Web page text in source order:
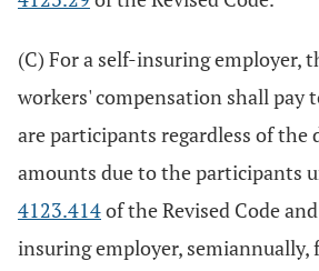
(C) For a self-insuring employer,
workers' compensation shall pay
are participants regardless of the
amounts due to the participants
4123.414of the Revised Code
insuring employer, semiannually,